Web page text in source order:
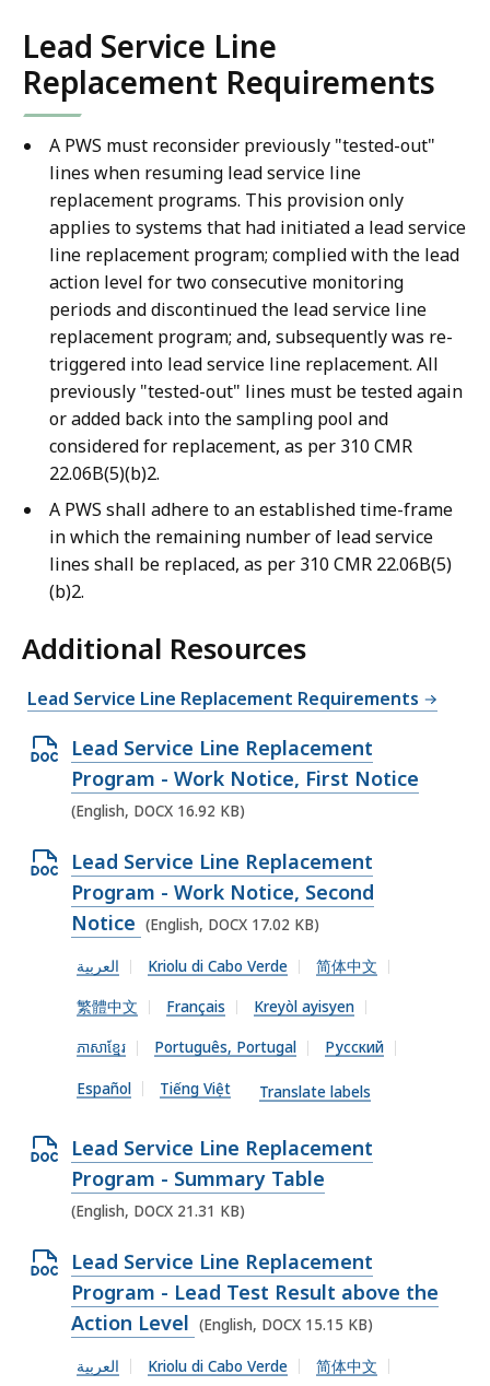
Lead Service Line
Replacement Requirements
A PWS must reconsider previously "tested-out"
lines when resuming lead service line
replacement programs. This provision only
applies to systems that had initiated a lead service
line replacement program; complied with the lead
action level for two consecutive monitoring
periods and discontinued the lead service line
replacement program; and, subsequently was re-
triggered into lead service line replacement. All
previously "tested-out" lines must be tested again
or added back into the sampling pool and
considered for replacement, as per 310 CMR
22.06B(5)(b)2.
A PWS shall adhere to an established time-frame
in which the remaining number of lead service
lines shall be replaced, as per 310 CMR 22.06B(5)
(b)2.
Additional Resources
Lead Service Line Replacement Requirements
O
p
e
D
O
C
X
e
1
6
.
2
K
B
Lead Service Line Replacement
Program - Work Notice, First Notice
(English, DOCX 16.92 KB)
O
p
e
D
O
C
f
i
l
e
,
1
7
.
Lead Service Line Replacement
Program - Work Notice, Second
Notice (English, DOCX 17.02 KB)
العربية Kriolu di Cabo Verde 简体中文
繁體中文 Français Kreyòl ayisyen
ភាសាខ្មែរ Português, Portugal Русский
Español Tiếng Việt Translate labels
O
p
e
D
O
C
X
Lead Service Line Replacement
Program - Summary Table
(English, DOCX 21.31 KB)
O
p
e
Lead Service Line Replacement
Program - Lead Test Result above the
Action Level (English, DOCX 15.15 KB)
العربية Kriolu di Cabo Verde 简体中文